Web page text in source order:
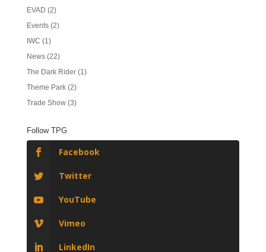
EVAD (2)
Events(2)
IWC (1)
News(22)
The Dark Rider(1)
Theme Park(2)
Trade Show(3)
Follow TPG
Facebook
Twitter
YouTube
Vimeo
LinkedIn